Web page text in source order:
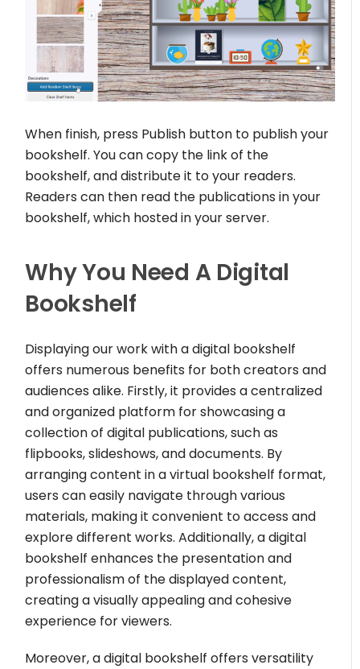
When finish, press Publish button to publish your
bookshelf. You can copy the link of the
bookshelf, and distribute it to your readers.
Readers can then read the publications in your
bookshelf, which hosted in your server.
Why You Need A Digital
Bookshelf
Displaying our work with a digital bookshelf
offers numerous benefits for both creators and
audiences alike. Firstly, it provides a centralized
and organized platform for showcasing a
collection of digital publications, such as
flipbooks, slideshows, and documents. By
arranging content in a virtual bookshelf format,
users can easily navigate through various
materials, making it convenient to access and
explore different works. Additionally, a digital
bookshelf enhances the presentation and
professionalism of the displayed content,
creating a visually appealing and cohesive
experience for viewers.
Moreover, a digital bookshelf offers versatility